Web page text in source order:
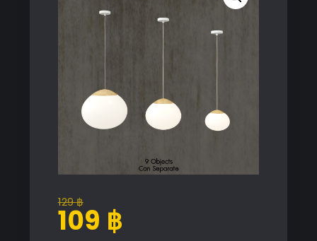
129฿
Original
price
109 ฿
Current
price